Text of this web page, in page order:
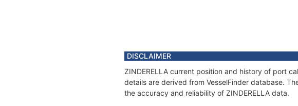
DISCLAIMER
ZINDERELLA current position and history of port
details are derived from VesselFinder database.
the accuracy and reliability of ZINDERELLA data.